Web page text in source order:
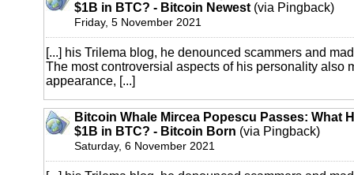
$1B in BTC? - Bitcoin Newest (via Pingback)
Friday, 5 November 2021
[...] his Trilema blog, he denounced scammers and
The most controversial aspects of his personality also
appearance, [...]
Bitcoin Whale Mircea Popescu Passes: What
$1B in BTC? - Bitcoin Born (via Pingback)
Saturday, 6 November 2021